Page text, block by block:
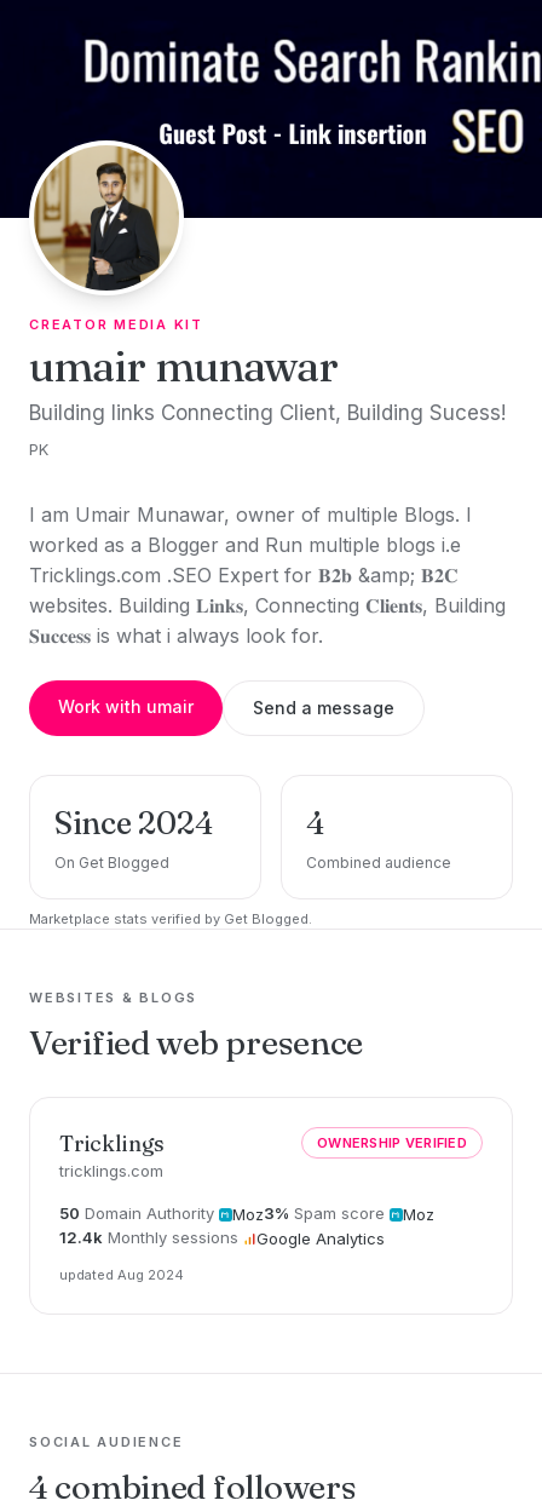
CREATOR MEDIA KIT
umair munawar
Building links Connecting Client, Building Sucess!
PK
I am Umair Munawar, owner of multiple Blogs. I
worked as a Blogger and Run multiple blogs i.e
Tricklings.com .SEO Expert for 𝐁𝟐𝐛 &amp; 𝐁𝟐𝐂
websites. Building 𝐋𝐢𝐧𝐤𝐬, Connecting 𝐂𝐥𝐢𝐞𝐧𝐭𝐬, Building
𝐒𝐮𝐜𝐜𝐞𝐬𝐬 is what i always look for.
Work with umair Send a message
Since 2024
On Get Blogged
4
Combined audience
Marketplace stats verified by Get Blogged.
WEBSITES & BLOGS
Verified web presence
Tricklings
tricklings.com
OWNERSHIP VERIFIED
50 Domain Authority Moz3% Spam score
Moz
12.4k Monthly sessions Google Analytics
updated Aug 2024
SOCIAL AUDIENCE
4 combined followers